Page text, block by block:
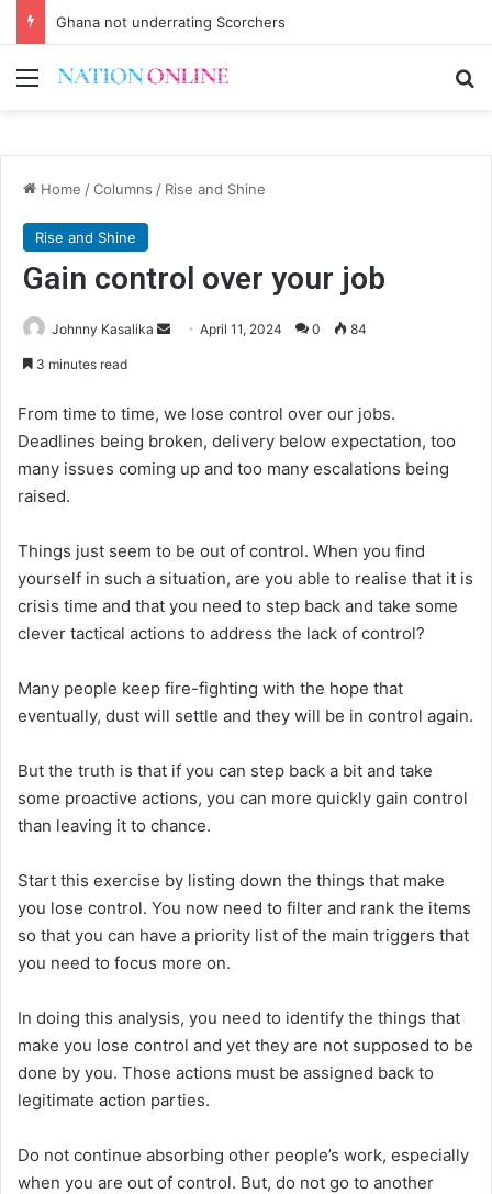
Ghana not underrating Scorchers
Menu
Home /Columns / Rise and Shine
Rise and Shine
Gain control over your job
Johnny Kasalika
Send April 11, 2024 0 84
3 minutes read
From time to time, we lose control over our jobs.
Deadlines being broken, delivery below expectation, too
many issues coming up and too many escalations being
raised.
Things just seem to be out of control. When you find
yourself in such a situation, are you able to realise that it is
crisis time and that you need to step back and take some
clever tactical actions to address the lack of control?
Many people keep fire-fighting with the hope that
eventually, dust will settle and they will be in control again.
But the truth is that if you can step back a bit and take
some proactive actions, you can more quickly gain control
than leaving it to chance.
Start this exercise by listing down the things that make
you lose control. You now need to filter and rank the items
so that you can have a priority list of the main triggers that
you need to focus more on.
In doing this analysis, you need to identify the things that
make you lose control and yet they are not supposed to be
done by you. Those actions must be assigned back to
legitimate action parties.
Do not continue absorbing other people’s work, especially
when you are out of control. But, do not go to another